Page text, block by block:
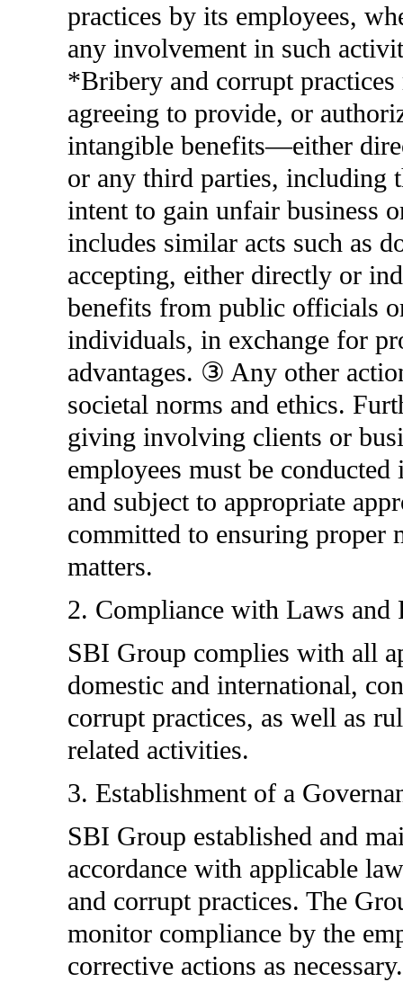
practices by its employees,
any involvement in such
*Bribery and corrupt
agreeing to provide, or
intangible benefits—either
or any third parties, including
intent to gain unfair business
includes similar acts such as
accepting, either directly or
benefits from public officials
individuals, in exchange for
advantages. ③ Any other
societal norms and ethics.
giving involving clients or
employees must be
and subject to appropriate
committed to ensuring proper
matters.
2. Compliance with Laws and
SBI Group complies with all
domestic and international,
corrupt practices, as well as
related activities.
3. Establishment of a
SBI Group established and
accordance with applicable
and corrupt practices. The
monitor compliance by the
corrective actions as